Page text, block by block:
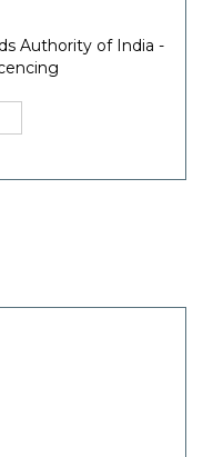
Authority of India -